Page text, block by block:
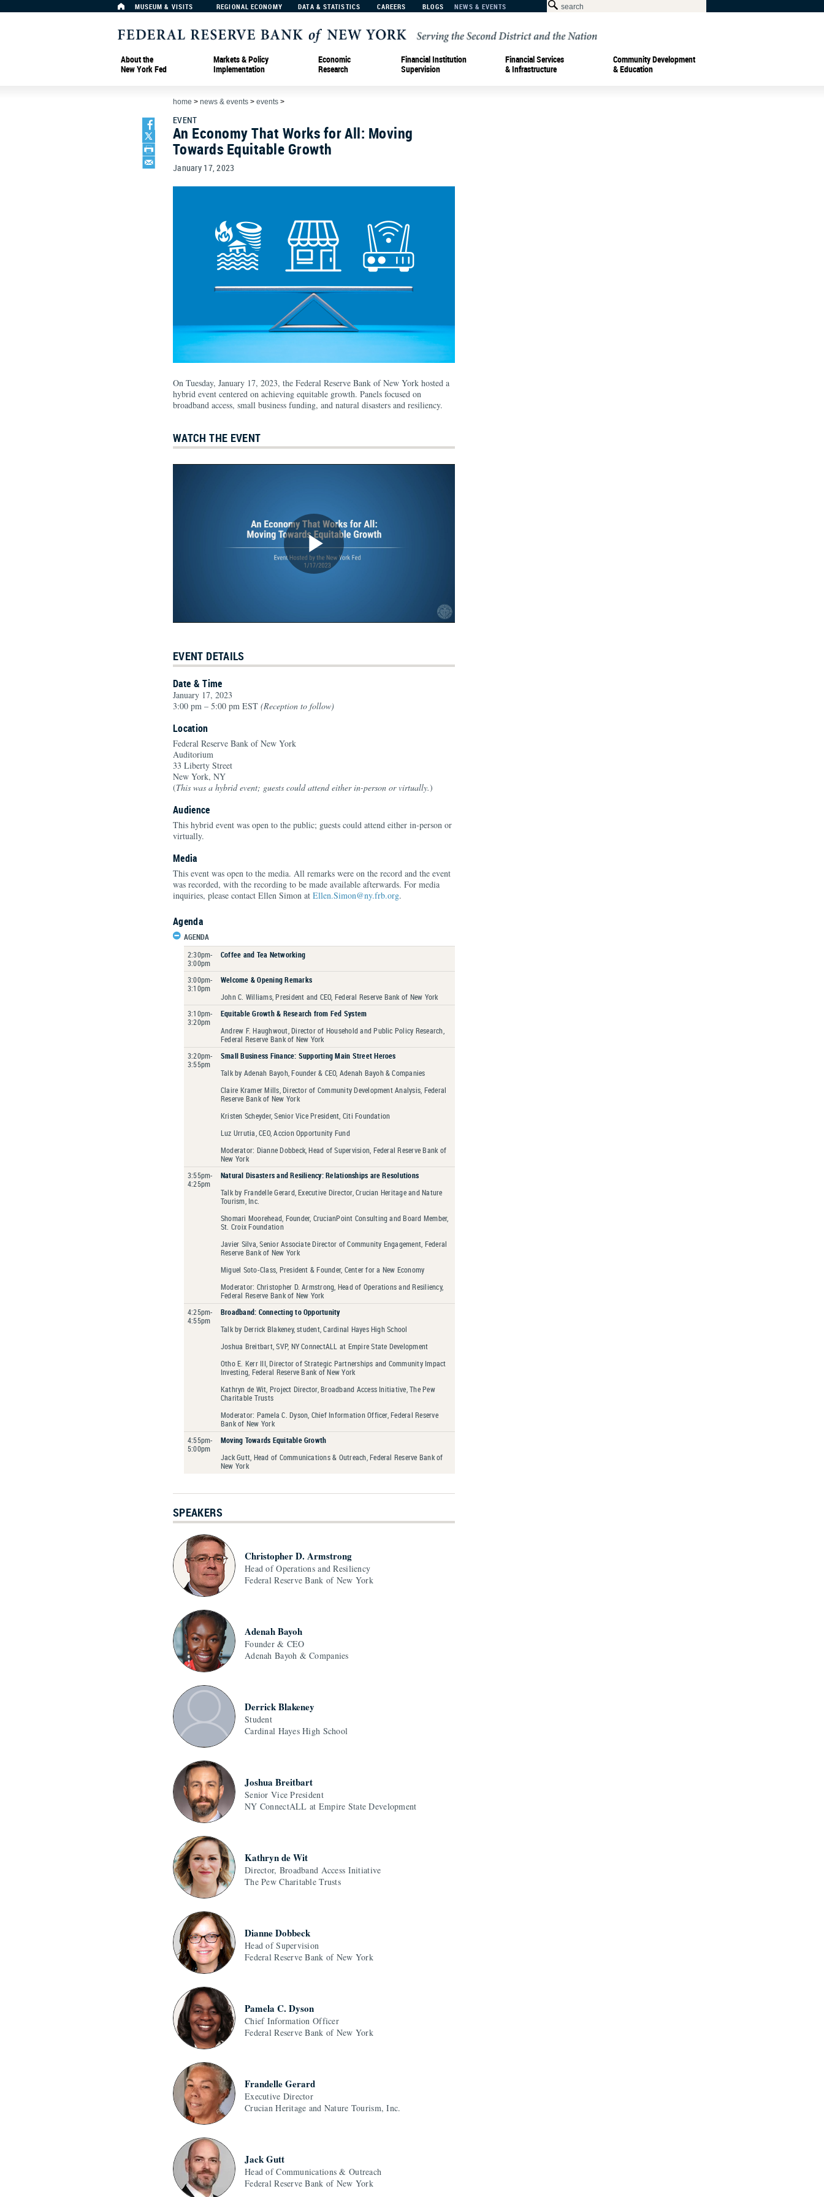
MUSEUM & VISITS REGIONAL ECONOMY DATA & STATISTICS CAREERS BLOGS NEWS & EVENTS
About the
New York Fed
Markets & Policy
Implementation
Economic
Research
Financial Institution
Supervision
Financial Services
& Infrastructure
Community Development
& Education
home > news & events > events >
EVENT
An Economy That Works for All: Moving
Towards Equitable Growth
January 17, 2023
On Tuesday, January 17, 2023, the Federal Reserve Bank of New York hosted a
hybrid event centered on achieving equitable growth. Panels focused on
broadband access, small business funding, and natural disasters and resiliency.
WATCH THE EVENT
EVENT DETAILS
Date & Time
January 17, 2023
3:00 pm – 5:00 pm EST (Reception to follow)
Location
Federal Reserve Bank of New York
Auditorium
33 Liberty Street
New York, NY
(This was a hybrid event; guests could attend either in-person or virtually.)
Audience
This hybrid event was open to the public; guests could attend either in-person or
virtually.
Media
This event was open to the media. All remarks were on the record and the event
was recorded, with the recording to be made available afterwards. For media
inquiries, please contact Ellen Simon at Ellen.Simon@ny.frb.org.
Agenda
AGENDA
2:30pm-
3:00pm
Coffee and Tea Networking
3:00pm-
3:10pm
Welcome & Opening Remarks
John C. Williams, President and CEO, Federal Reserve Bank of New York
3:10pm-
3:20pm
Equitable Growth & Research from Fed System
Andrew F. Haughwout, Director of Household and Public Policy Research,
Federal Reserve Bank of New York
3:20pm-
3:55pm
Small Business Finance: Supporting Main Street Heroes
Talk by Adenah Bayoh, Founder & CEO, Adenah Bayoh & Companies
Claire Kramer Mills, Director of Community Development Analysis, Federal
Reserve Bank of New York
Kristen Scheyder, Senior Vice President, Citi Foundation
Luz Urrutia, CEO, Accion Opportunity Fund
Moderator: Dianne Dobbeck, Head of Supervision, Federal Reserve Bank of
New York
3:55pm-
4:25pm
Natural Disasters and Resiliency: Relationships are Resolutions
Talk by Frandelle Gerard, Executive Director, Crucian Heritage and Nature
Tourism, Inc.
Shomari Moorehead, Founder, CrucianPoint Consulting and Board Member,
St. Croix Foundation
Javier Silva, Senior Associate Director of Community Engagement, Federal
Reserve Bank of New York
Miguel Soto-Class, President & Founder, Center for a New Economy
Moderator: Christopher D. Armstrong, Head of Operations and Resiliency,
Federal Reserve Bank of New York
4:25pm-
4:55pm
Broadband: Connecting to Opportunity
Talk by Derrick Blakeney, student, Cardinal Hayes High School
Joshua Breitbart, SVP, NY ConnectALL at Empire State Development
Otho E. Kerr III, Director of Strategic Partnerships and Community Impact
Investing, Federal Reserve Bank of New York
Kathryn de Wit, Project Director, Broadband Access Initiative, The Pew
Charitable Trusts
Moderator: Pamela C. Dyson, Chief Information Officer, Federal Reserve
Bank of New York
4:55pm-
5:00pm
Moving Towards Equitable Growth
Jack Gutt, Head of Communications & Outreach, Federal Reserve Bank of
New York
SPEAKERS
Christopher D. Armstrong
Head of Operations and Resiliency
Federal Reserve Bank of New York
Adenah Bayoh
Founder & CEO
Adenah Bayoh & Companies
Derrick Blakeney
Student
Cardinal Hayes High School
Joshua Breitbart
Senior Vice President
NY ConnectALL at Empire State Development
Kathryn de Wit
Director, Broadband Access Initiative
The Pew Charitable Trusts
Dianne Dobbeck
Head of Supervision
Federal Reserve Bank of New York
Pamela C. Dyson
Chief Information Officer
Federal Reserve Bank of New York
Frandelle Gerard
Executive Director
Crucian Heritage and Nature Tourism, Inc.
Jack Gutt
Head of Communications & Outreach
Federal Reserve Bank of New York